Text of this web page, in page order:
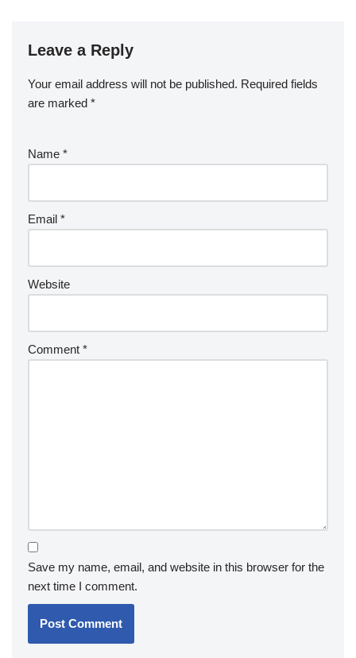
Leave a Reply
Your email address will not be published. Required fields
are marked *
Name *
Email *
Website
Comment *
Save my name, email, and website in this browser for the
next time I comment.